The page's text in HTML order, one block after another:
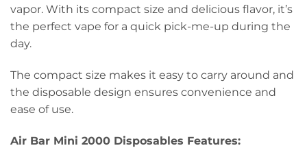
vapor. With its compact size and delicious flavor, it’s
the perfect vape for a quick pick-me-up during the
day.
The compact size makes it easy to carry around and
the disposable design ensures convenience and
ease of use.
Air Bar Mini 2000 Disposables Features: